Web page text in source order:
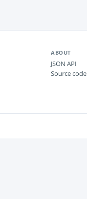
ABOUT
JSON API
Source code